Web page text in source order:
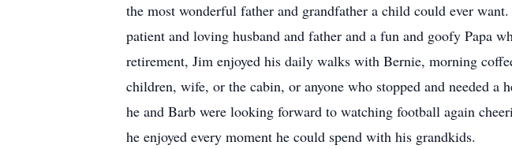
the most wonderful father and grandfather a child could ever
patient and loving husband and father and a fun and goofy Papa
retirement, Jim enjoyed his daily walks with Bernie, morning
children, wife, or the cabin, or anyone who stopped and needed
he and Barb were looking forward to watching football again
he enjoyed every moment he could spend with his grandkids.